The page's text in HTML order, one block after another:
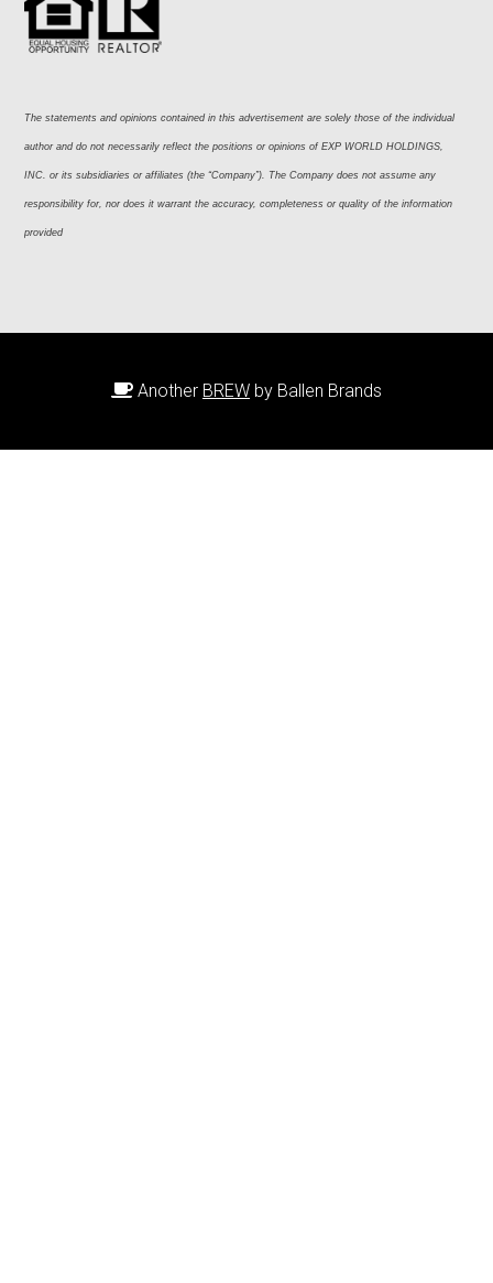
The statements and opinions contained in this advertisement are solely those of the individual
author and do not necessarily reflect the positions or opinions of EXP WORLD HOLDINGS,
INC. or its subsidiaries or affiliates (the “Company”). The Company does not assume any
responsibility for, nor does it warrant the accuracy, completeness or quality of the information
provided
Another BREW by Ballen Brands